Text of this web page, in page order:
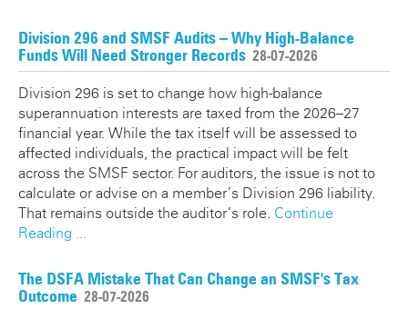
Division 296 and SMSF Audits – Why High-Balance
Funds Will Need Stronger Records 28-07-2026
Division 296 is set to change how high-balance
superannuation interests are taxed from the 2026–27
financial year. While the tax itself will be assessed to
affected individuals, the practical impact will be felt
across the SMSF sector. For auditors, the issue is not to
calculate or advise on a member’s Division 296 liability.
That remains outside the auditor’s role. Continue
Reading ...
The DSFA Mistake That Can Change an SMSF's Tax
Outcome 28-07-2026